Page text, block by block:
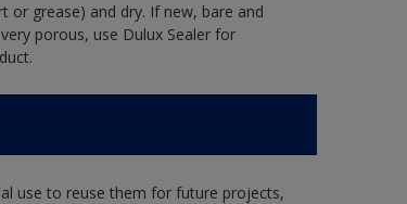
or grease) and dry. If new, bare and
porous, use Dulux Sealer for
use to reuse them for future projects,